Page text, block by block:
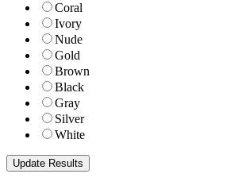
Coral
Ivory
Nude
Gold
Brown
Black
Gray
Silver
White